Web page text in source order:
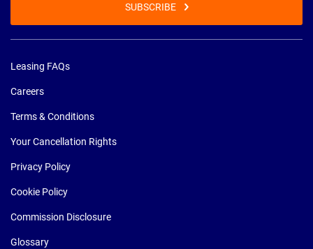
SUBSCRIBE
Leasing FAQs
Careers
Terms & Conditions
Your Cancellation Rights
Privacy Policy
Cookie Policy
Commission Disclosure
Glossary